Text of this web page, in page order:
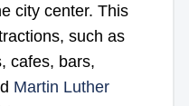
city center. This
such as
cafes, bars,
Martin Luther